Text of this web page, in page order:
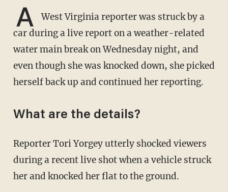
A
West Virginia reporter was struck by a
car during a live report on a weather-related
water main break on Wednesday night, and
even though she was knocked down, she picked
herself back up and continued her reporting.
What are the details?
Reporter Tori Yorgey utterly shocked viewers
during a recent live shot when a vehicle struck
her and knocked her flat to the ground.